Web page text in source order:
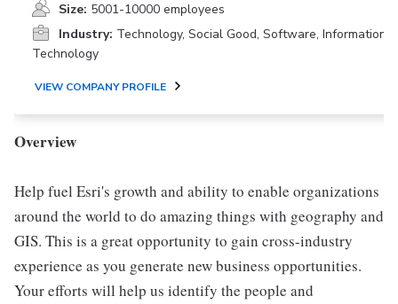
Size: 5001-10000 employees
Industry: Technology, Social Good, Software, Information
Technology
VIEW COMPANY PROFILE
Overview
Help fuel Esri's growth and ability to enable organizations
around the world to do amazing things with geography and
GIS. This is a great opportunity to gain cross-industry
experience as you generate new business opportunities.
Your efforts will help us identify the people and